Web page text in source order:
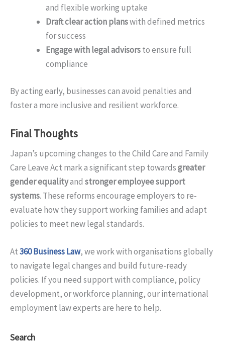
and flexible working uptake
Draft clear action planswith defined metrics
for success
Engage with legal advisorsto ensure full
compliance
By acting early, businesses can avoid penalties and
foster a more inclusive and resilient workforce.
Final Thoughts
Japan’s upcoming changes to the Child Care and Family
Care Leave Act mark a significant step towardsgreater
gender equalityand stronger employee support
systems. These reforms encourage employers to re-
evaluate how they support working families and adapt
policies to meet new legal standards.
At360 Business Law, we work with organisations globally
to navigate legal changes and build future-ready
policies. If you need support with compliance, policy
development, or workforce planning, our international
employment law experts are here to help.
Search